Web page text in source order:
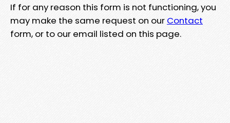
If for any reason this form is not functioning, you
may make the same request on our Contact
form, or to our email listed on this page.